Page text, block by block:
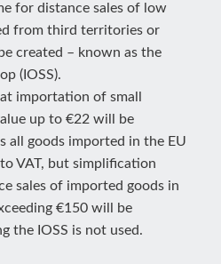
for distance sales of low
from third territories or
created – known as the
(IOSS).
importation of small
up to €22 will be
all goods imported in the EU
VAT, but simplification
sales of imported goods in
€150 will be
the IOSS is not used.